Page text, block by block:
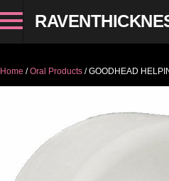
Home /Oral Products / GOODHEAD